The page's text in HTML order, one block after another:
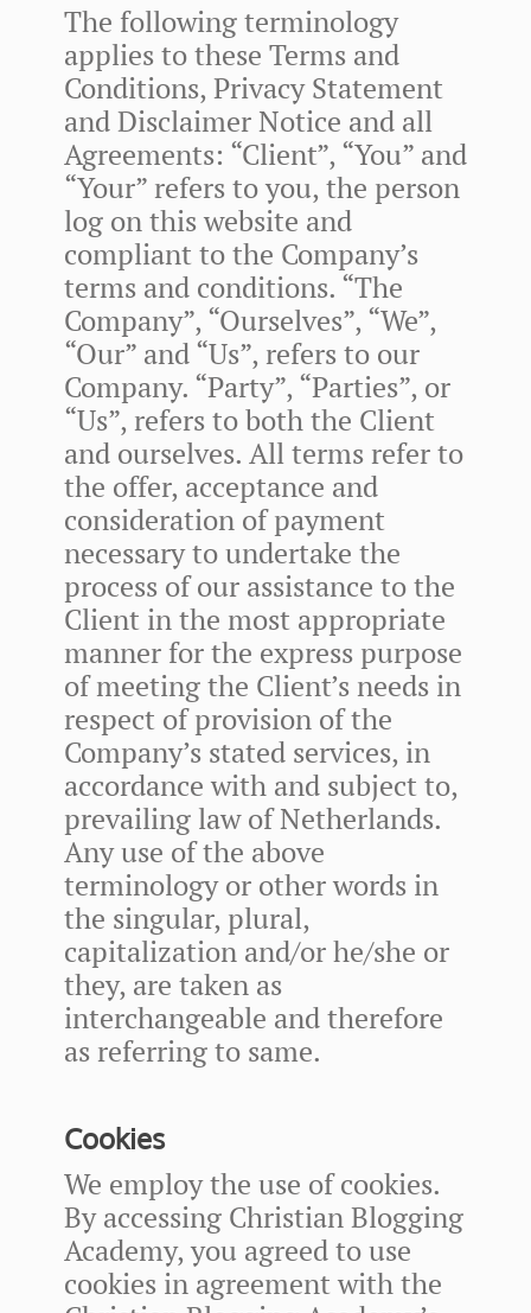
The following terminology
applies to these Terms and
Conditions, Privacy Statement
and Disclaimer Notice and all
Agreements: “Client”, “You” and
“Your” refers to you, the person
log on this website and
compliant to the Company’s
terms and conditions. “The
Company”, “Ourselves”, “We”,
“Our” and “Us”, refers to our
Company. “Party”, “Parties”, or
“Us”, refers to both the Client
and ourselves. All terms refer to
the offer, acceptance and
consideration of payment
necessary to undertake the
process of our assistance to the
Client in the most appropriate
manner for the express purpose
of meeting the Client’s needs in
respect of provision of the
Company’s stated services, in
accordance with and subject to,
prevailing law of Netherlands.
Any use of the above
terminology or other words in
the singular, plural,
capitalization and/or he/she or
they, are taken as
interchangeable and therefore
as referring to same.
Cookies
We employ the use of cookies.
By accessing Christian Blogging
Academy, you agreed to use
cookies in agreement with the